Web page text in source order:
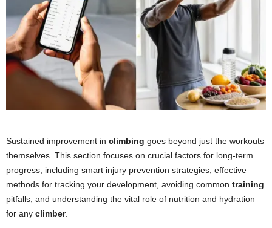
Sustained improvement in climbing goes beyond just the workouts
themselves. This section focuses on crucial factors for long-term
progress, including smart injury prevention strategies, effective
methods for tracking your development, avoiding common training
pitfalls, and understanding the vital role of nutrition and hydration
for any climber.